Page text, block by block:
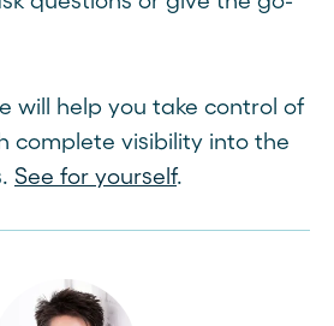
will help you take control of
complete visibility into the
See for yourself.